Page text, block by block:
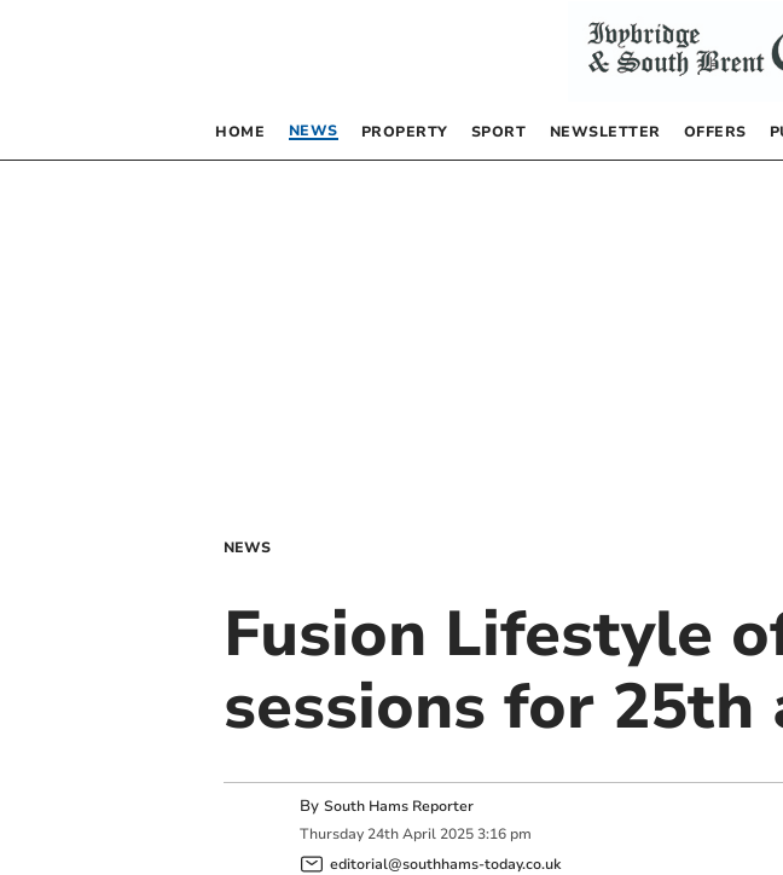
HOME NEWS PROPERTY SPORT NEWSLETTER OFFERS
NEWS
Fusion Lifestyle
sessions for 25th
By South Hams Reporter
Thursday 24th April 2025 3:16 pm
editorial@southhams-today.co.uk